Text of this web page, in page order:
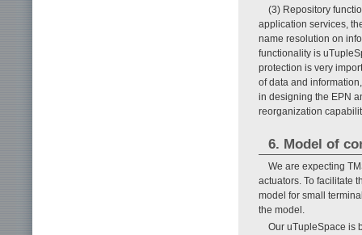
(3) Repository
application services,
name resolution on
functionality is
protection is very
of data and
in designing the EPN
reorganization
6. Model of
We are expecting
actuators. To facilitate
model for small
the model.
Our uTupleSpace is